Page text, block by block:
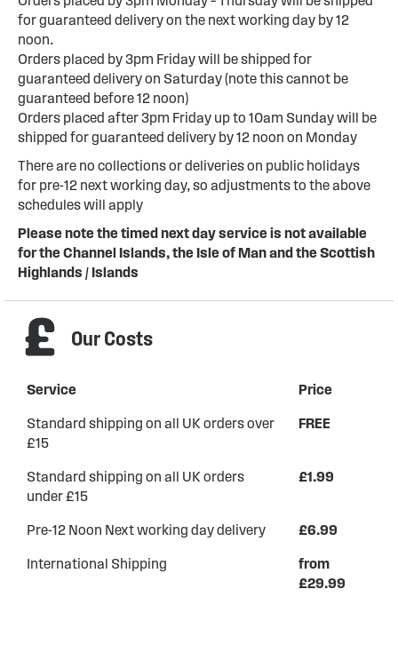
for guaranteed delivery on the next working day by 12
noon.
Orders placed by 3pm Friday will be shipped for
guaranteed delivery on Saturday (note this cannot be
guaranteed before 12 noon)
Orders placed after 3pm Friday up to 10am Sunday will be
shipped for guaranteed delivery by 12 noon on Monday
There are no collections or deliveries on public holidays
for pre-12 next working day, so adjustments to the above
schedules will apply
Please note the timed next day service is not available
for the Channel Islands, the Isle of Man and the Scottish
Highlands / Islands
Our Costs
Service Price
Standard shipping on all UK orders over
£15
FREE
Standard shipping on all UK orders
under £15
£1.99
Pre-12 Noon Next working day delivery £6.99
International Shipping
from
£29.99